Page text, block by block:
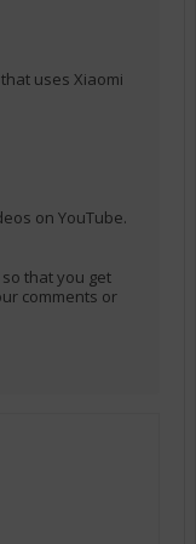
uses Xiaomi
on YouTube.
that you get
comments or